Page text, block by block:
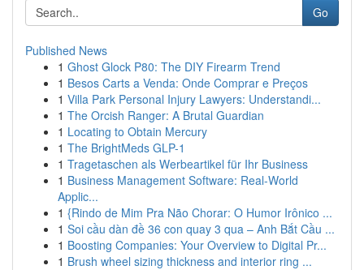
Go
Published News
1 Ghost Glock P80: The DIY Firearm Trend
1 Besos Carts a Venda: Onde Comprar e Preços
1 Villa Park Personal Injury Lawyers: Understandi...
1 The Orcish Ranger: A Brutal Guardian
1 Locating to Obtain Mercury
1 The BrightMeds GLP-1
1 Tragetaschen als Werbeartikel für Ihr Business
1 Business Management Software: Real-World
Applic...
1 {Rindo de Mim Pra Não Chorar: O Humor Irônico ...
1 Soi cầu dàn đề 36 con quay 3 qua – Anh Bắt Cầu ...
1 Boosting Companies: Your Overview to Digital Pr...
1 Brush wheel sizing thickness and interior ring ...